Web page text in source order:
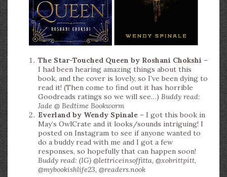
The Star-Touched Queen by Roshani Chokshi –
I had been hearing amazing things about this
book, and the cover is lovely, so I’ve been dying to
read it! (Then come to find out it has horrible
Goodreads ratings so we will see…) Buddy read:
Jade @ Bedtime Bookworm
Everland by Wendy Spinale – I got this book in
May’s OwlCrate and it looks/sounds intriguing! I
posted on Instagram to see if anyone wanted to
do a buddy read with me and I got a few
responses, so hopefully that can happen soon!
Buddy read: (IG) @lettriceinsoffitta, @xobrittpitt,
@mybookishlife23, @readers.nook